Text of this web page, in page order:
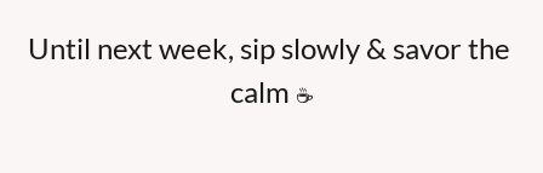
Until next week, sip slowly & savor the
calm ☕